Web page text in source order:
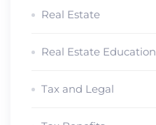
Real Estate
Real Estate Education
Tax and Legal